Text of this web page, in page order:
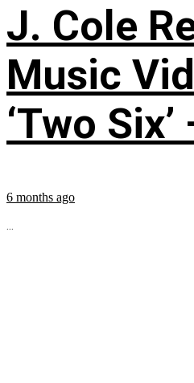
J. Cole
Music
‘Two
6 months ago
...